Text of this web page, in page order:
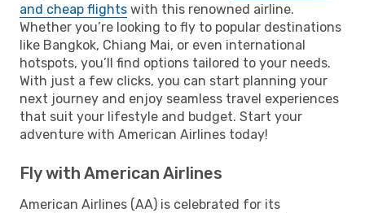
and cheap flights with this renowned airline.
Whether you’re looking to fly to popular destinations
like Bangkok, Chiang Mai, or even international
hotspots, you’ll find options tailored to your needs.
With just a few clicks, you can start planning your
next journey and enjoy seamless travel experiences
that suit your lifestyle and budget. Start your
adventure with American Airlines today!
Fly with American Airlines
American Airlines (AA) is celebrated for its